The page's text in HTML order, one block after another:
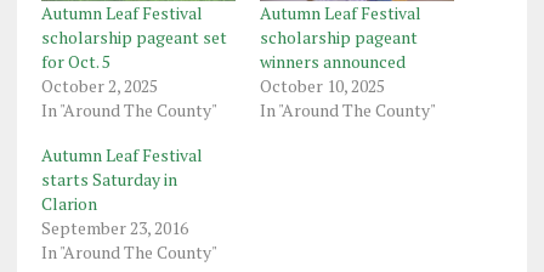
Autumn Leaf Festival
scholarship pageant set
for Oct. 5
October 2, 2025
In "Around The County"
Autumn Leaf Festival
scholarship pageant
winners announced
October 10, 2025
In "Around The County"
Autumn Leaf Festival
starts Saturday in
Clarion
September 23, 2016
In "Around The County"